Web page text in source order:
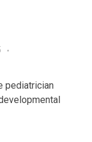
pediatrician